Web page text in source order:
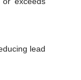
lead